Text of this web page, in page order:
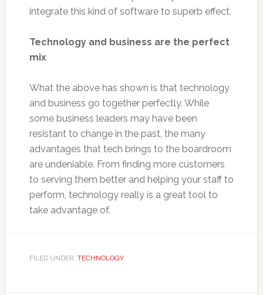
integrate this kind of software to superb effect.
Technology and business are the perfect
mix
What the above has shown is that technology
and business go together perfectly. While
some business leaders may have been
resistant to change in the past, the many
advantages that tech brings to the boardroom
are undeniable. From finding more customers
to serving them better and helping your staff to
perform, technology really is a great tool to
take advantage of.
FILED UNDER: TECHNOLOGY